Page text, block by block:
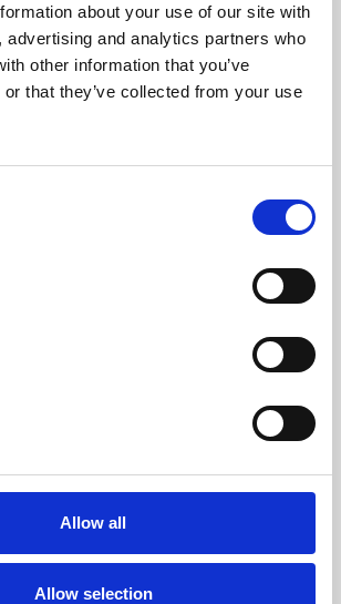
about your use of our site with
advertising and analytics partners who
other information that you’ve
that they’ve collected from your use
Allow all
Allow selection
Education
professional skills or education,
talks, workshops and